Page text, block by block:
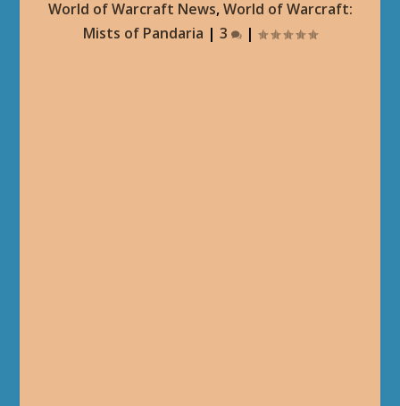
World of Warcraft News,World of Warcraft:
Mists of Pandaria | 3 |